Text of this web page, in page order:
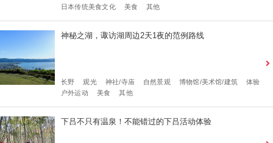
日本传统美食文化
美食 其他
神秘之湖，诹访湖周边2天1夜的范例路线
长野 观光 神社/寺庙 自然景观 博物馆/美术馆/建筑
体验
户外运动
美食 其他
下吕不只有温泉！不能错过的下吕活动体验